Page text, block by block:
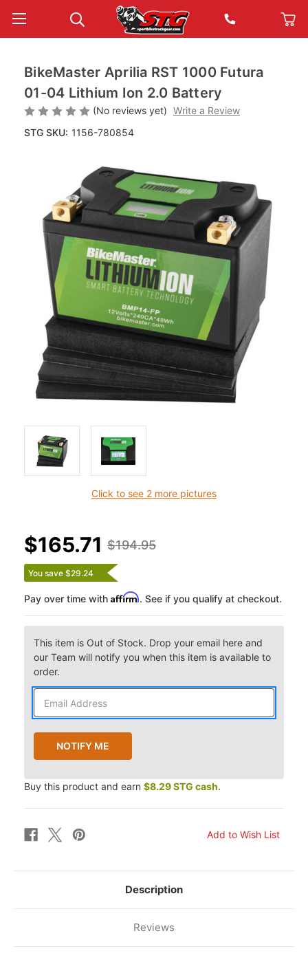
Click to see 2 more pictures
BikeMaster Aprilia RST 1000 Futura
01-04 Lithium Ion 2.0 Battery
(No reviews yet) Write a Review
STG SKU: 1156-780854
$194.95
$165.71
You save $29.24
Pay over time with Affirm. See if you qualify at checkout.
This item is Out of Stock. Drop your email here and
our Team will notify you when this item is available to
order.
Buy this product and earn $8.29 STG cash.
Description
Reviews